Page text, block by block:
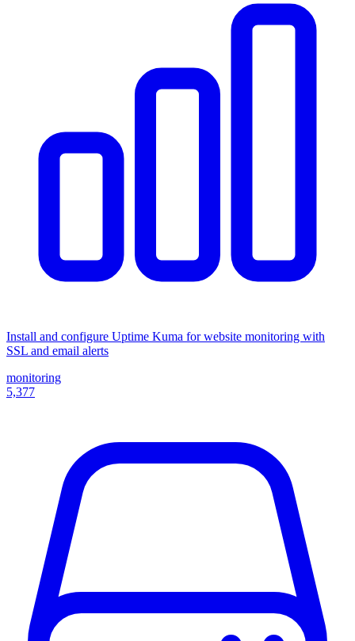
Install and configure Uptime Kuma for website monitoring with
SSL and email alerts
monitoring
5,377